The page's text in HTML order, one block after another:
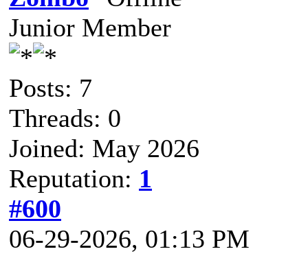
Junior Member
Posts: 7
Threads: 0
Joined: May 2026
Reputation: 1
#600
06-29-2026, 01:13 PM